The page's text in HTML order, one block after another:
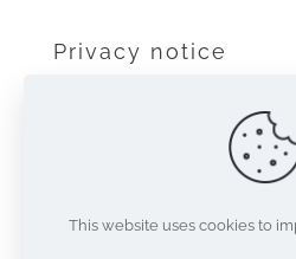
Privacy notice
method for verifying users of the
indicates acceptance of the terms
This website uses cookies to